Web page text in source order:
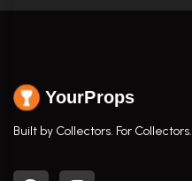
YourProps
Built by Collectors. For Collectors.